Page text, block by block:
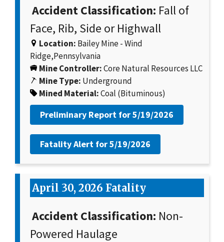
Accident Classification: Fall of
Face, Rib, Side or Highwall
Location: Bailey Mine - Wind
Ridge,Pennsylvania
Mine Controller:Core Natural Resources LLC
Mine Type: Underground
Mined Material:Coal (Bituminous)
Preliminary Report for5/19/2026
Fatality Alert for5/19/2026
April 30, 2026 Fatality
Accident Classification: Non-
Powered Haulage